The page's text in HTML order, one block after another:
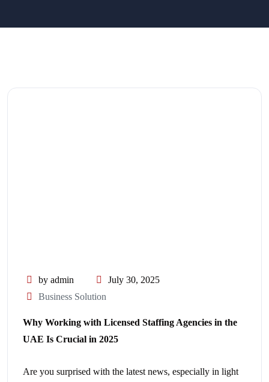
by admin
July 30, 2025
Business Solution
Why Working with Licensed Staffing Agencies in the
UAE Is Crucial in 2025
Are you surprised with the latest news, especially in light